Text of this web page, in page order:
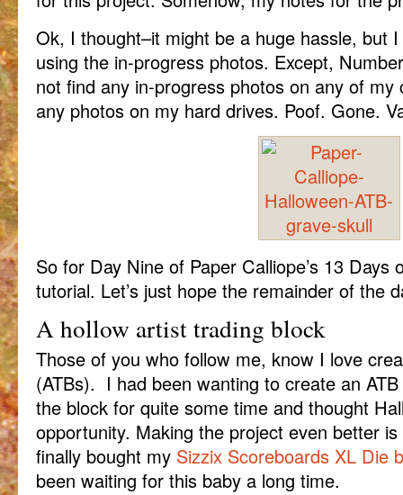
Ok, I thought–it might be a huge hassle, but
using the in-progress photos. Except,
not find any in-progress photos on any of
any photos on my hard drives. Poof. Gone.
So for Day Nine of Paper Calliope’s 13
tutorial. Let’s just hope the remainder of the
A hollow artist trading block
Those of you who follow me, know I love
(ATBs). I had been wanting to create an
the block for quite some time and thought
opportunity. Making the project even better
finally bought my Sizzix Scoreboards XL Die
been waiting for this baby a long time.